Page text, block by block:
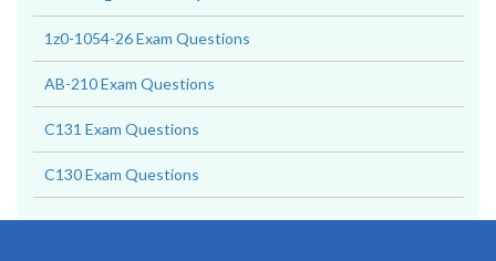
1z0-1054-26 Exam Questions
AB-210 Exam Questions
C131 Exam Questions
C130 Exam Questions